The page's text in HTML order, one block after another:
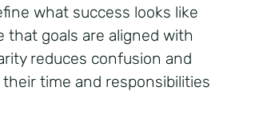
what success looks like
goals are aligned with
reduces confusion and
time and responsibilities